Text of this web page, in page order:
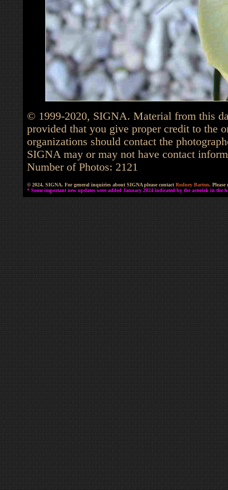
© 1999-2020, SIGNA. Material from this
provided that you give proper credit to the
organizations should contact the
SIGNA may or may not have contact
Number of Photos: 2121
© 2024, SIGNA. For general inquiries about SIGNA please contact Rodney Barton.
* Some important new updates were added January 2024 indicated by the asterisk in the